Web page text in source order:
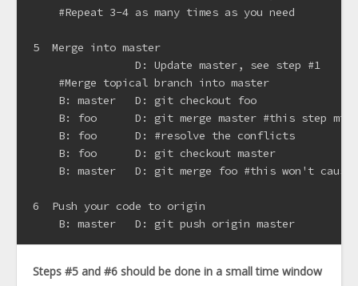
    #Repeat 3-4 as many times as you need
5  Merge into master
                D: Update master, see step #1
    #Merge topical branch into master
    B: master   D: git checkout foo
B: foo      D: git merge master #this step
    B: foo      D: #resolve the conflicts
    B: foo      D: git checkout master
B: master   D: git merge foo #this won't cause
6  Push your code to origin
Steps #5 and #6 should be done in a small time window